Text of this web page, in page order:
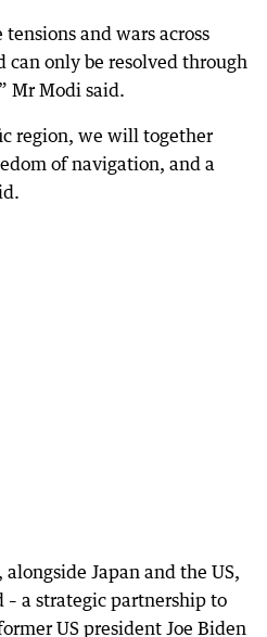
and wars across
can only be resolved through
Mr Modi said.
region, we will together
of navigation, and a
Japan and the US,
– a strategic partnership to
US president Joe Biden